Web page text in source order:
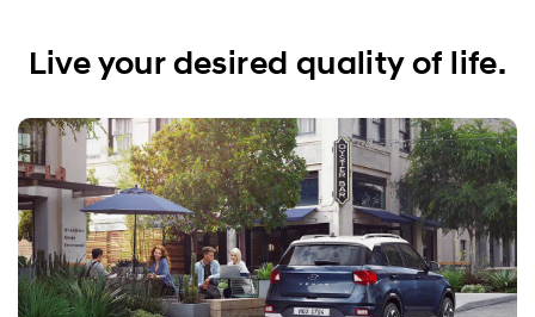
Live your desired quality of life.